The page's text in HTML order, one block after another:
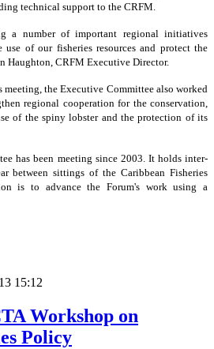
technical support to the CRFM.
a number of important regional initiatives
use of our fisheries resources and protect the
Haughton, CRFM Executive Director.
meeting, the Executive Committee also worked
regional cooperation for the conservation,
of the spiny lobster and the protection of its
has been meeting since 2003. It holds inter-
between sittings of the Caribbean Fisheries
is to advance the Forum's work using a
15:12
Workshop on
Policy